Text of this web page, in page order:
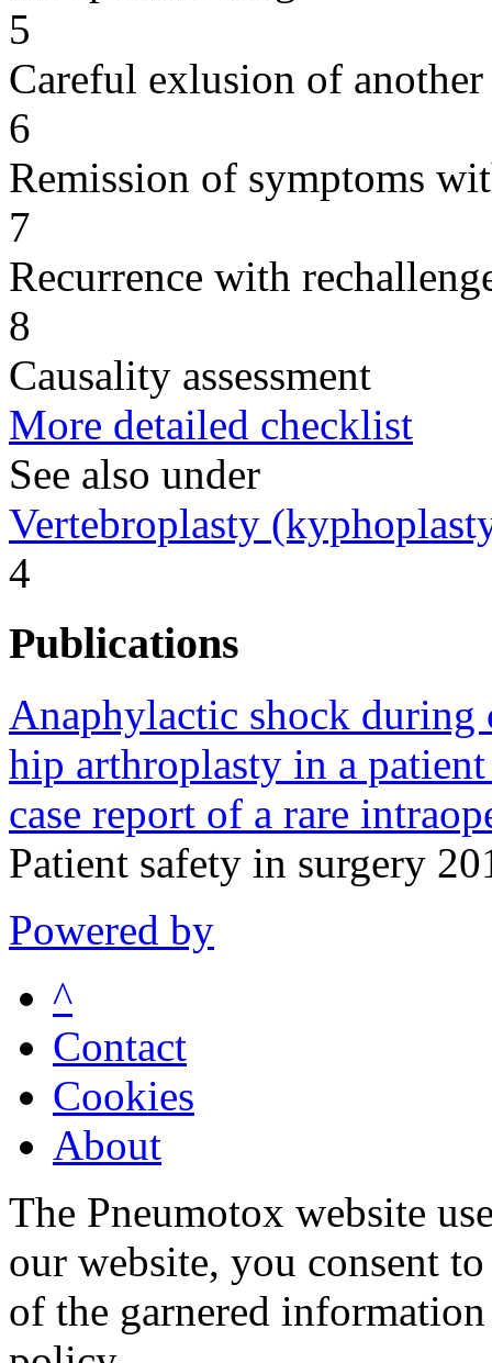
5
Careful exlusion of another
6
Remission of symptoms
7
Recurrence with
8
Causality assessment
More detailed checklist
See also under
Vertebroplasty
4
Publications
Anaphylactic shock
hip arthroplasty in a
case report of a rare
Patient safety in surgery
Powered by
^
Contact
Cookies
About
The Pneumotox website
our website, you consent
of the garnered